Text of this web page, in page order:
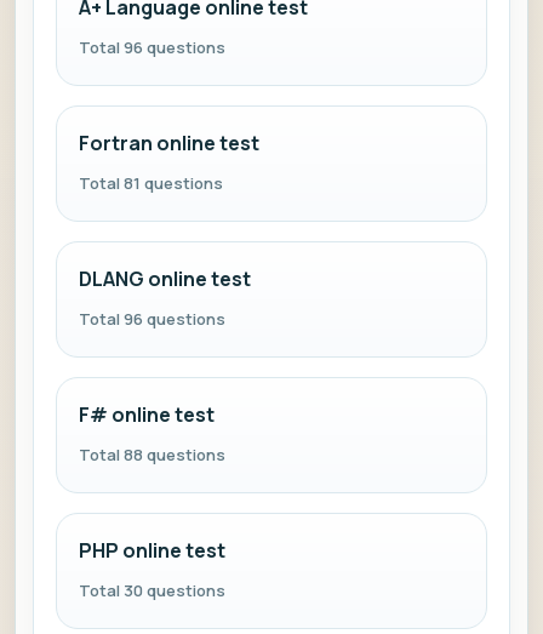
A+ Language online test
Total 96 questions
Fortran online test
Total 81 questions
DLANG online test
Total 96 questions
F# online test
Total 88 questions
PHP online test
Total 30 questions